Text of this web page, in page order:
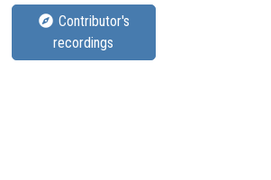
Contributor's
recordings